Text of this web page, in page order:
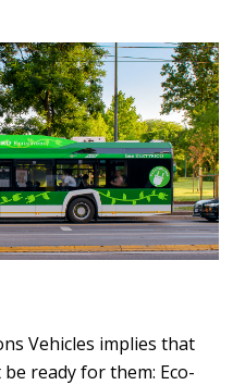
Vehicles implies that
ready for them: Eco-